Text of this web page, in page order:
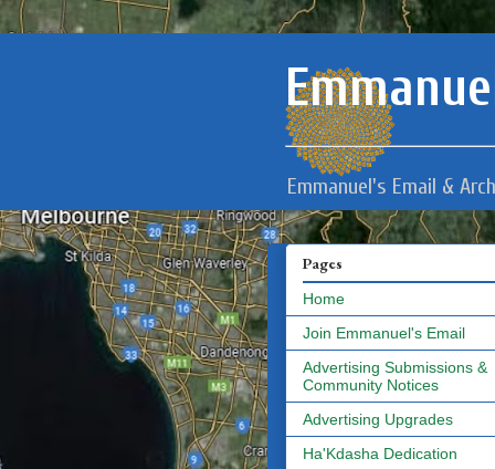
Emmanuel's Email &
Pages
Home
Join Emmanuel's Email
Advertising Submissions &
Community Notices
Advertising Upgrades
Ha'Kdasha Dedication